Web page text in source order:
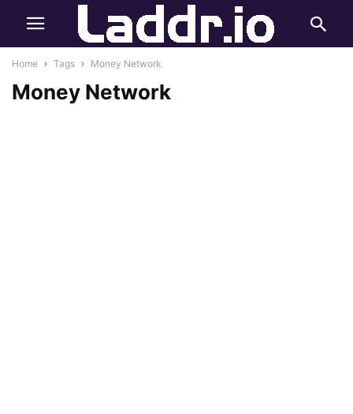
Home Tags Money Network
Money Network